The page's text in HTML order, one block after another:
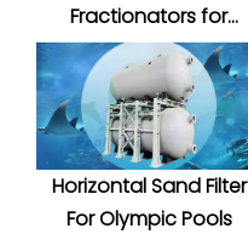
Fractionators for
Aquatic System
Horizontal Sand Filter
For Olympic Pools